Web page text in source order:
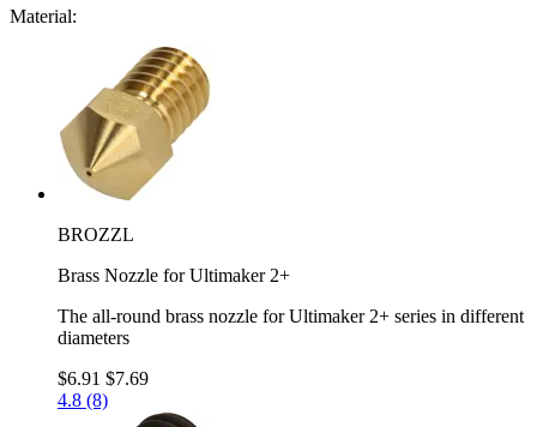
Material:
BROZZL
Brass Nozzle for Ultimaker 2+
The all-round brass nozzle for Ultimaker 2+ series in different
diameters
$6.91 $7.69
4.8 (8)